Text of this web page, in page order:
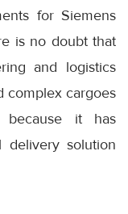
for Siemens
is no doubt that
and logistics
complex cargoes
because it has
solution